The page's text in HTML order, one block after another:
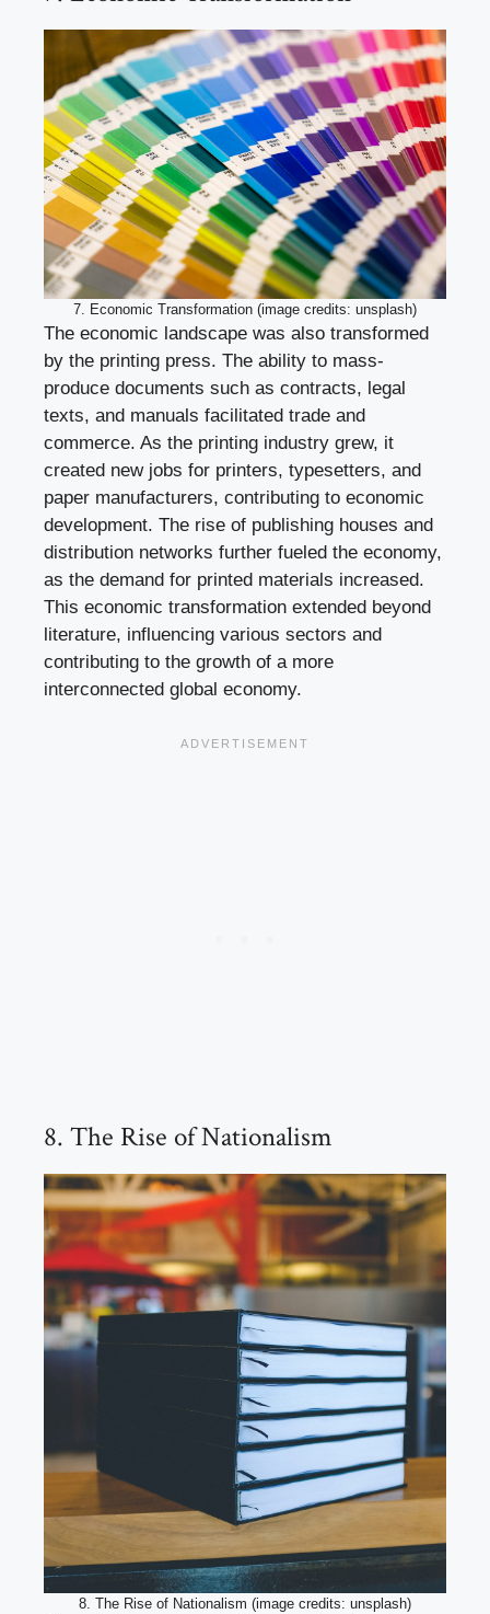
7. Economic Transformation (image credits: unsplash)
The economic landscape was also transformed
by the printing press. The ability to mass-
produce documents such as contracts, legal
texts, and manuals facilitated trade and
commerce. As the printing industry grew, it
created new jobs for printers, typesetters, and
paper manufacturers, contributing to economic
development. The rise of publishing houses and
distribution networks further fueled the economy,
as the demand for printed materials increased.
This economic transformation extended beyond
literature, influencing various sectors and
contributing to the growth of a more
interconnected global economy.
8. The Rise of Nationalism
8. The Rise of Nationalism (image credits: unsplash)